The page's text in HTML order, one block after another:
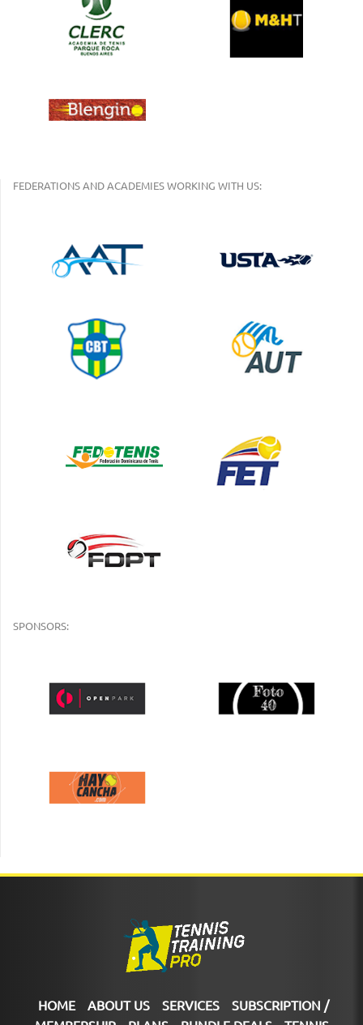
FEDERATIONS AND ACADEMIES WORKING WITH US:
SPONSORS:
HOME ABOUT US SERVICES
SUBSCRIPTION /